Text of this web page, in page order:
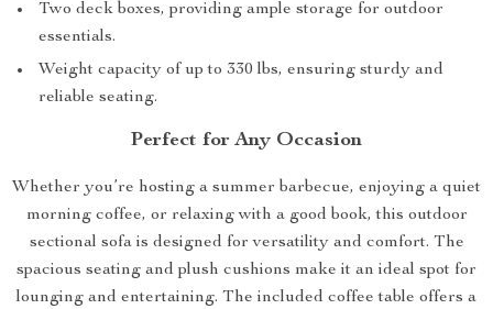
Two deck boxes, providing ample storage for outdoor
essentials.
Weight capacity of up to 330 lbs, ensuring sturdy and
reliable seating.
Perfect for Any Occasion
Whether you’re hosting a summer barbecue, enjoying a quiet
morning coffee, or relaxing with a good book, this outdoor
sectional sofa is designed for versatility and comfort. The
spacious seating and plush cushions make it an ideal spot for
lounging and entertaining. The included coffee table offers a